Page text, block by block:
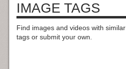
IMAGE TAGS
Find images and videos with similar
tags or submit your own.